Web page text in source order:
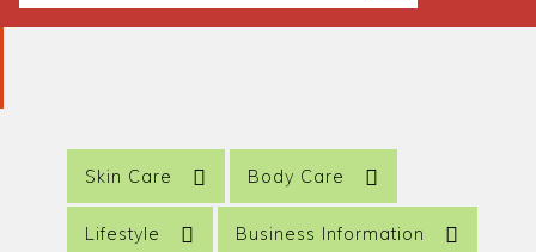
Skin Care Body Care
Lifestyle Business Information